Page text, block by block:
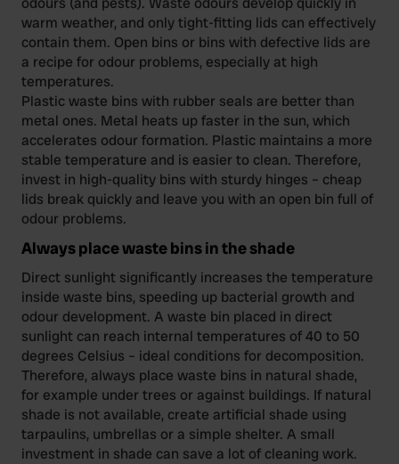
warm weather, and only tight-fitting lids can effectively
contain them. Open bins or bins with defective lids are
a recipe for odour problems, especially at high
temperatures.
Plastic waste bins with rubber seals are better than
metal ones. Metal heats up faster in the sun, which
accelerates odour formation. Plastic maintains a more
stable temperature and is easier to clean. Therefore,
invest in high-quality bins with sturdy hinges – cheap
lids break quickly and leave you with an open bin full of
odour problems.
Always place waste bins in the shade
Direct sunlight significantly increases the temperature
inside waste bins, speeding up bacterial growth and
odour development. A waste bin placed in direct
sunlight can reach internal temperatures of 40 to 50
degrees Celsius – ideal conditions for decomposition.
Therefore, always place waste bins in natural shade,
for example under trees or against buildings. If natural
shade is not available, create artificial shade using
tarpaulins, umbrellas or a simple shelter. A small
investment in shade can save a lot of cleaning work.